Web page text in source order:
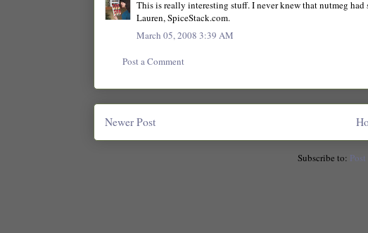
This is really interesting stuff. I never knew that nutmeg
Lauren, SpiceStack.com.
March 05, 2008 3:39 AM
Post a Comment
Newer Post
Subscribe to: